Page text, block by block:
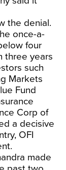
the denial.
once-a-
four
three years
such
Markets
Fund
Corp of
a decisive
OFI
made